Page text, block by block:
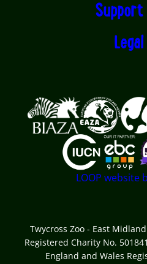
Support
Legal
Logos explanatory text
LOOP website
Twycross Zoo - East
Registered Charity No.
England and Wales